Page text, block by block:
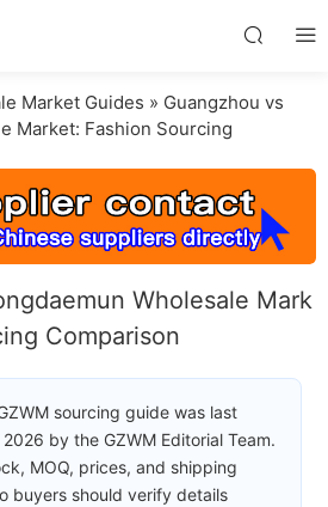
Market Guides » Guangzhou vs
Market: Fashion Sourcing
Wholesale Mark
Comparison
sourcing guide was last
by the GZWM Editorial Team.
MOQ, prices, and shipping
buyers should verify details